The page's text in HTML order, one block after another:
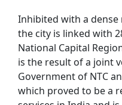
Inhibited with a
the city is linked with
National Capital
is the result of a joint
Government of NTC
which proved to be a